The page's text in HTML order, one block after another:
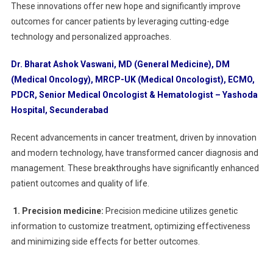
These innovations offer new hope and significantly improve
outcomes for cancer patients by leveraging cutting-edge
technology and personalized approaches.
Dr. Bharat Ashok Vaswani, MD (General Medicine), DM
(Medical Oncology), MRCP-UK (Medical Oncologist), ECMO,
PDCR, Senior Medical Oncologist & Hematologist – Yashoda
Hospital, Secunderabad
Recent advancements in cancer treatment, driven by innovation
and modern technology, have transformed cancer diagnosis and
management. These breakthroughs have significantly enhanced
patient outcomes and quality of life.
1. Precision medicine: Precision medicine utilizes genetic
information to customize treatment, optimizing effectiveness
and minimizing side effects for better outcomes.